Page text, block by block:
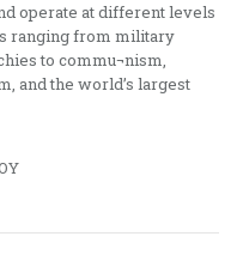
operate at different levels
ranging from military
to commu¬nism,
and the world’s largest